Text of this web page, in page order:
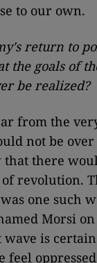
to our own.
return to
the goals of
be realized?
from the
not be
that there
revolution.
one such
Morsi on
is
feel